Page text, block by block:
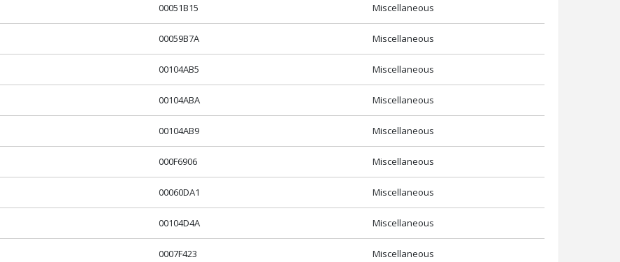
00051B15 Miscellaneous
00059B7A Miscellaneous
00104AB5 Miscellaneous
00104ABA Miscellaneous
00104AB9 Miscellaneous
000F6906 Miscellaneous
00060DA1 Miscellaneous
00104D4A Miscellaneous
0007F423 Miscellaneous